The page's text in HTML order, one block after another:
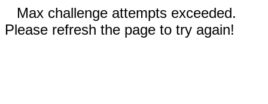
Max challenge attempts exceeded.
Please refresh the page to try again!